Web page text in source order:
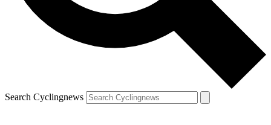
Search Cyclingnews